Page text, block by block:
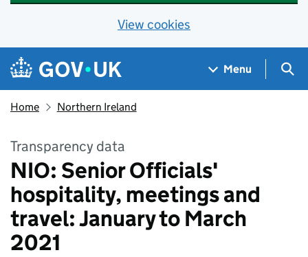
View cookies
Skip to main content
Navigation menu
Menu
Home Northern Ireland
Transparency data
NIO: Senior Officials'
hospitality, meetings and
travel: January to March
2021